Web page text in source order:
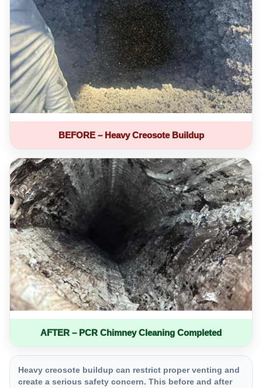
BEFORE – Heavy Creosote Buildup
AFTER – PCR Chimney Cleaning Completed
Heavy creosote buildup can restrict proper venting and
create a serious safety concern. This before and after